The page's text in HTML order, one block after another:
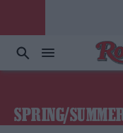
SPRING/